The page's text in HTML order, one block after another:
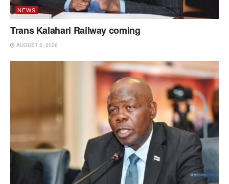
NEWS
Trans Kalahari Railway coming
AUGUST 3, 2026